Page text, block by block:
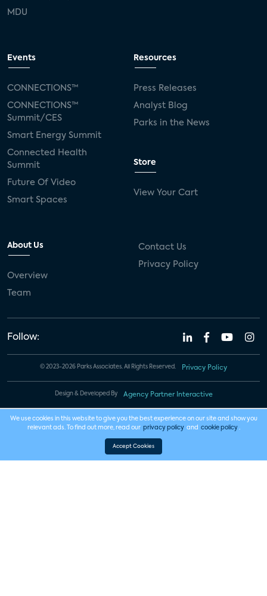
MDU
Events
CONNECTIONS™
CONNECTIONS™
Summit/CES
Smart Energy Summit
Connected Health
Summit
Future Of Video
Smart Spaces
Resources
Press Releases
Analyst Blog
Parks in the News
Store
View Your Cart
About Us
Overview
Team
Contact Us
Privacy Policy
Follow:
© 2023-2026 Parks Associates. All Rights Reserved. Privacy Policy
Design & Developed By Agency Partner Interactive
We use cookies in this website to give you the best experience on our site and show you
relevant ads. To find out more, read our privacy policy and cookie policy .
Accept Cookies